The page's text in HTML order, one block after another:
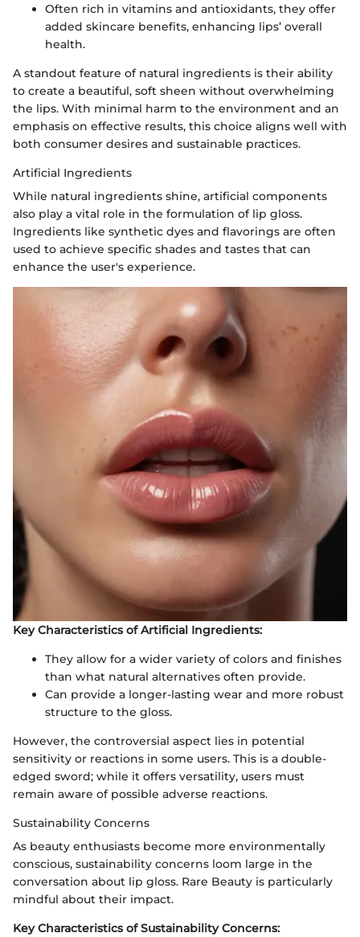
Often rich in vitamins and antioxidants, they offer
added skincare benefits, enhancing lips’ overall
health.
A standout feature of natural ingredients is their ability
to create a beautiful, soft sheen without overwhelming
the lips. With minimal harm to the environment and an
emphasis on effective results, this choice aligns well with
both consumer desires and sustainable practices.
Artificial Ingredients
While natural ingredients shine, artificial components
also play a vital role in the formulation of lip gloss.
Ingredients like synthetic dyes and flavorings are often
used to achieve specific shades and tastes that can
enhance the user's experience.
Key Characteristics of Artificial Ingredients:
They allow for a wider variety of colors and finishes
than what natural alternatives often provide.
Can provide a longer-lasting wear and more robust
structure to the gloss.
However, the controversial aspect lies in potential
sensitivity or reactions in some users. This is a double-
edged sword; while it offers versatility, users must
remain aware of possible adverse reactions.
Sustainability Concerns
As beauty enthusiasts become more environmentally
conscious, sustainability concerns loom large in the
conversation about lip gloss. Rare Beauty is particularly
mindful about their impact.
Key Characteristics of Sustainability Concerns: